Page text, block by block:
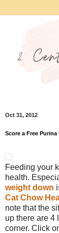
Oct 31, 2012
Score a Free
Feeding your
health.
weight down
Cat Chow
note that the
up there are 4
corner. Click